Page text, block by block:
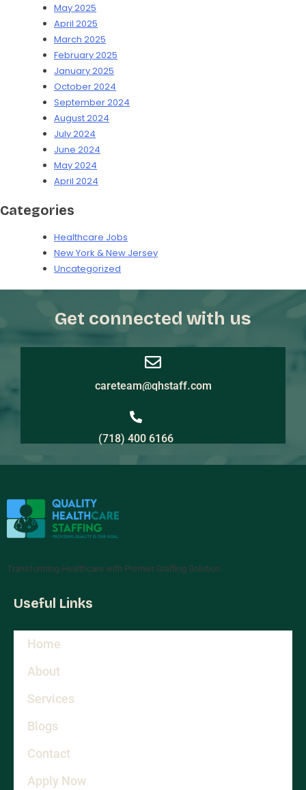
May 2025
April 2025
March 2025
February 2025
January 2025
October 2024
September 2024
August 2024
July 2024
June 2024
May 2024
April 2024
Categories
Healthcare Jobs
New York & New Jersey
Uncategorized
Get connected with us
careteam@qhstaff.com
(718) 400 6166
Transforming Healthcare with Premier Staffing Solution.
Useful Links
Home
About
Services
Blogs
Contact
Apply Now